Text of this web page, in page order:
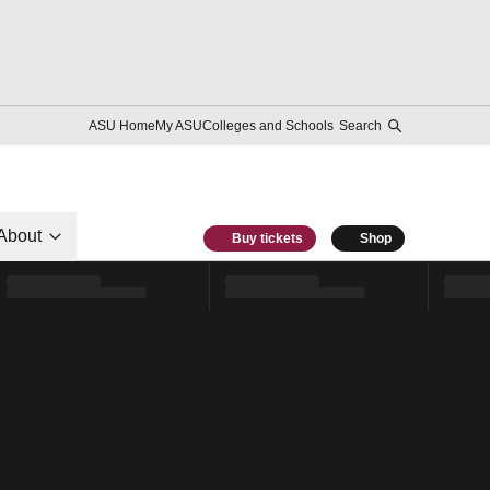
ASU HomeMy ASUColleges and Schools Search
Buy tickets Shop